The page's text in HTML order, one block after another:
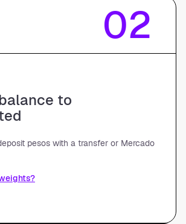
02
to
pesos with a transfer or Mercado